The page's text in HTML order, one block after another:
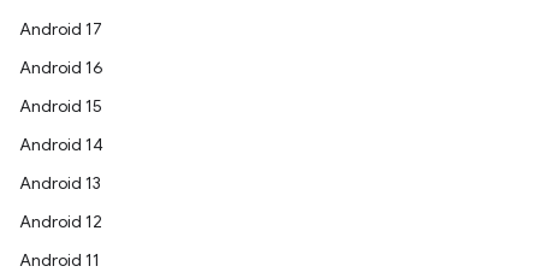
Android 17
Android 16
Android 15
Android 14
Android 13
Android 12
Android 11